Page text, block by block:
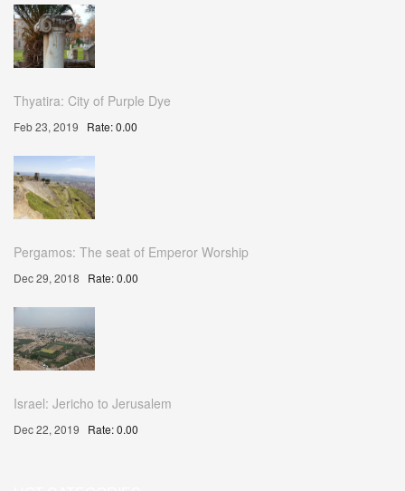
Thyatira: City of Purple Dye
Feb 23, 2019 Rate: 0.00
Pergamos: The seat of Emperor Worship
Dec 29, 2018 Rate: 0.00
Israel: Jericho to Jerusalem
Dec 22, 2019 Rate: 0.00